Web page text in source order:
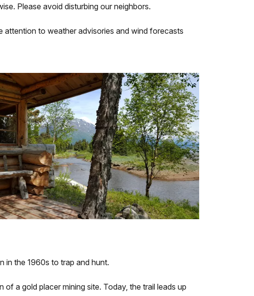
Please avoid disturbing our neighbors.
attention to weather advisories and wind forecasts
in the 1960s to trap and hunt.
a gold placer mining site. Today, the trail leads up